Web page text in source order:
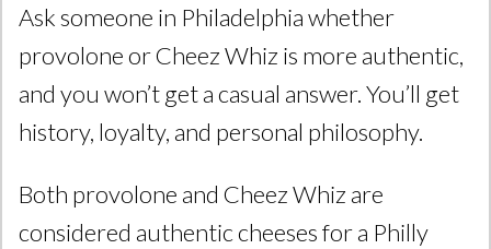
Ask someone in Philadelphia whether
provolone or Cheez Whiz is more authentic,
and you won’t get a casual answer. You’ll get
history, loyalty, and personal philosophy.
Both provolone and Cheez Whiz are
considered authentic cheeses for a Philly